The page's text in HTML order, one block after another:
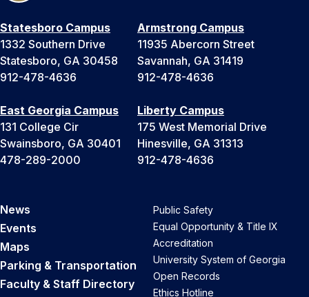
Statesboro Campus
1332 Southern Drive
Statesboro, GA 30458
912-478-4636
Armstrong Campus
11935 Abercorn Street
Savannah, GA 31419
912-478-4636
East Georgia Campus
131 College Cir
Swainsboro, GA 30401
478-289-2000
Liberty Campus
175 West Memorial Drive
Hinesville, GA 31313
912-478-4636
News
Events
Maps
Parking & Transportation
Faculty & Staff Directory
Public Safety
Equal Opportunity & Title IX
Accreditation
University System of Georgia
Open Records
Ethics Hotline